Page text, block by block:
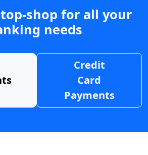
shop for all your
needs
Credit
Card
Payments